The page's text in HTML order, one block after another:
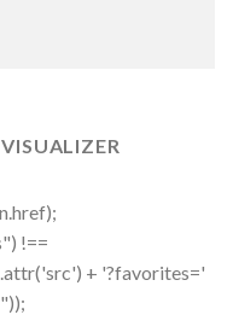
!==
+ '?favorites='